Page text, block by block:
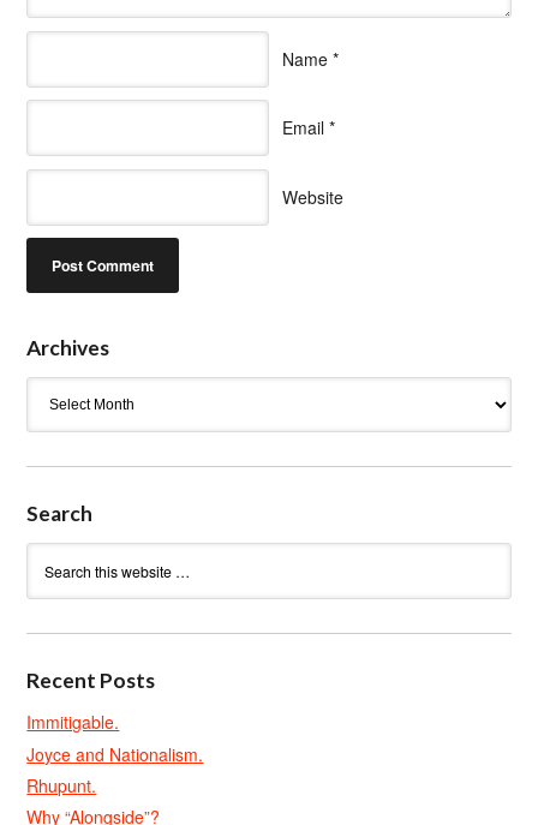
Name *
Email *
Website
Archives
Search
Recent Posts
Immitigable.
Joyce and Nationalism.
Rhupunt.
Why “Alongside”?